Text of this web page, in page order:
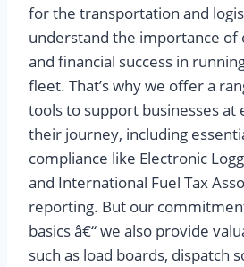
for the transportation and
understand the importance of
and financial success in
fleet. That’s why we offer a
tools to support businesses at
their journey, including
compliance like Electronic
and International Fuel Tax
reporting. But our
basics â€“ we also provide
such as load boards, dispatch